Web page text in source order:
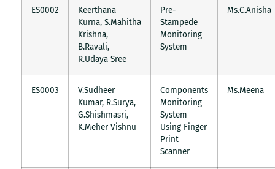
ES0002
Keerthana
Kurna, S.Mahitha
Krishna,
B.Ravali,
R.Udaya Sree
Pre-
Stampede
Monitoring
System
Ms.C.Anisha
ES0003
V.Sudheer
Kumar, R.Surya,
G.Shishmasri,
K.Meher Vishnu
Components
Monitoring
System
Using Finger
Print
Scanner
Ms.Meena